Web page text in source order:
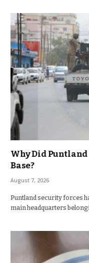
Why Did Puntland
Base?
August 7, 2026
Puntland security forces
main headquarters